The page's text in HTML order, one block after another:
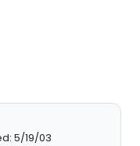
5/19/03